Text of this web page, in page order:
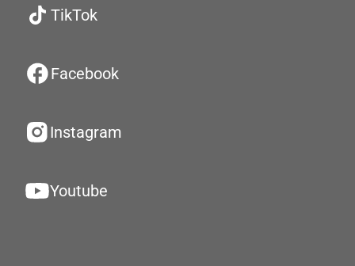
TikTok
Facebook
Instagram
Youtube